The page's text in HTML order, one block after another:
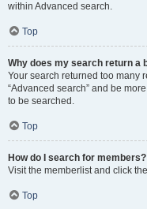
within Advanced search.
Top
Why does my search return a
Your search returned too many
“Advanced search” and be
to be searched.
Top
How do I search for members?
Visit the memberlist and click
Top